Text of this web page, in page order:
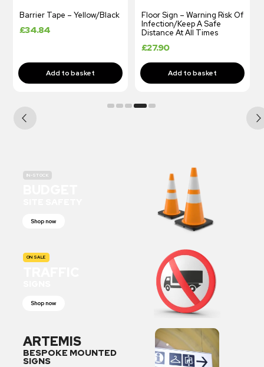
Barrier Tape – Yellow/Black
£34.84
Floor Sign – Warning Risk Of
Infection/Keep A Safe
Distance At All Times
£27.90
IN-STOCK
Shop now
ON SALE
Shop now
ARTEMIS
BESPOKE MOUNTED
SIGNS